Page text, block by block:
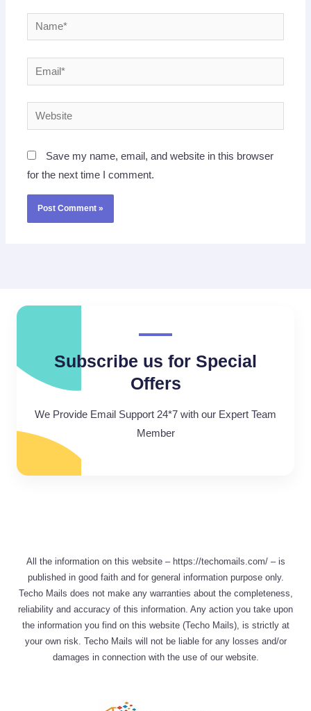
Name*
Email*
Website
Save my name, email, and website in this browser
for the next time I comment.
Subscribe us for Special
Offers
We Provide Email Support 24*7 with our Expert Team
Member
All the information on this website – https://techomails.com/ – is
published in good faith and for general information purpose only.
Techo Mails does not make any warranties about the completeness,
reliability and accuracy of this information. Any action you take upon
the information you find on this website (Techo Mails), is strictly at
your own risk. Techo Mails will not be liable for any losses and/or
damages in connection with the use of our website.